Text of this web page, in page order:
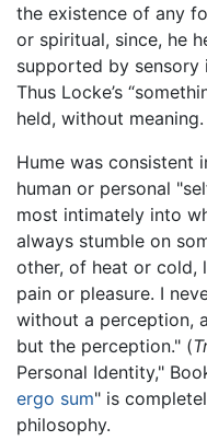
the existence of any
or spiritual, since, he
supported by sensory
Thus Locke’s
held, without meaning.
Hume was consistent
human or personal
most intimately into
always stumble on
other, of heat or cold,
pain or pleasure. I
without a perception,
but the perception." (
Personal Identity,"
ergo sum" is
philosophy.